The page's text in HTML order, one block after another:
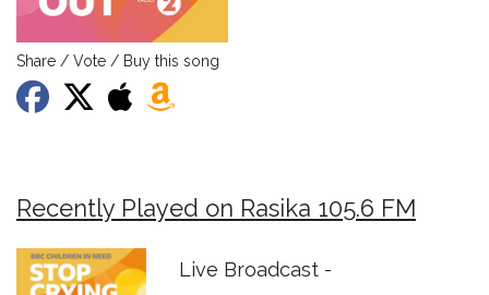
Share / Vote / Buy this song
Recently Played on Rasika 105.6 FM
Live Broadcast -